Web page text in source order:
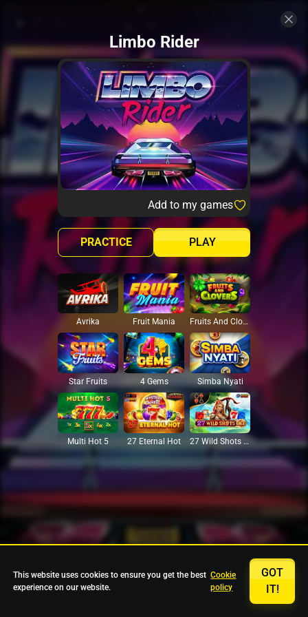
Limbo Rider
Add to my games
PLAY
PRACTICE
Avrika Fruit Mania Fruits And Clovers
Star Fruits 4 Gems Simba Nyati
Multi Hot 5 27 Eternal Hot 27 Wild Shots Dice
This website uses cookies to ensure you get the best
experience on our website.
Cookie
policy
GOT
IT!